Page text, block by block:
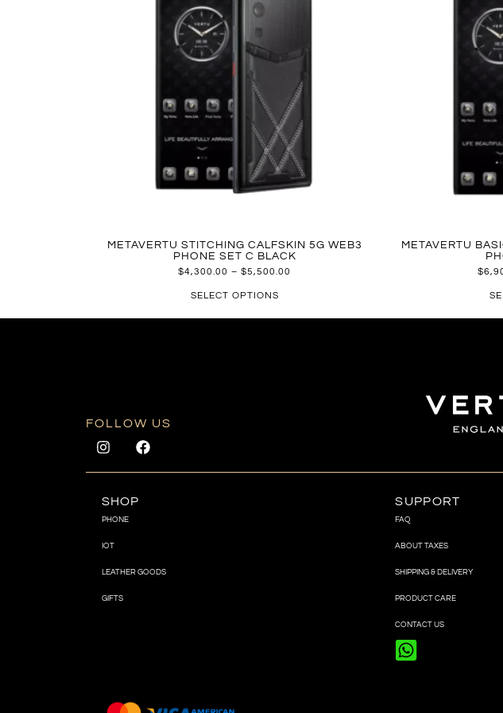
METAVERTU STITCHING CALFSKIN 5G WEB3
PHONE SET C BLACK
$4,300.00 – $5,500.00
SELECT OPTIONS
METAVERTU
$
FOLLOW US
SHOP
PHONE
IOT
LEATHER GOODS
GIFTS
SUPPORT
FAQ
ABOUT TAXES
SHIPPING & DELIVERY
PRODUCT CARE
CONTACT US